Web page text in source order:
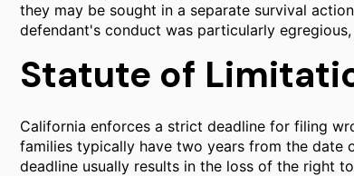
they may be sought in a separate survival
defendant's conduct was particularly
Statute of
California enforces a strict deadline for filing
families typically have two years from the date
deadline usually results in the loss of the right